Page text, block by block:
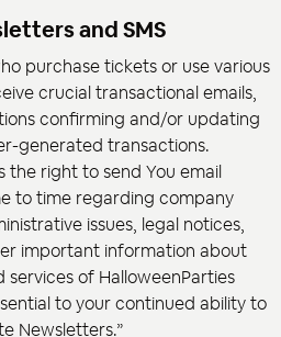
and SMS
purchase tickets or use various
crucial transactional emails,
confirming and/or updating
generated transactions.
the right to send You email
to time regarding company
issues, legal notices,
important information about
of HalloweenParties
to your continued ability to
Newsletters.”